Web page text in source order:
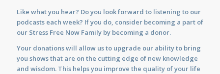
Like what you hear? Do you look forward to listening to our
podcasts each week? If you do, consider becoming a part of
our Stress Free Now Family by becoming a donor.
Your donations will allow us to upgrade our ability to bring
you shows that are on the cutting edge of new knowledge
and wisdom. This helps you improve the quality of your life